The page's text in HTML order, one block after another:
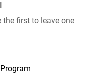
the first to leave one